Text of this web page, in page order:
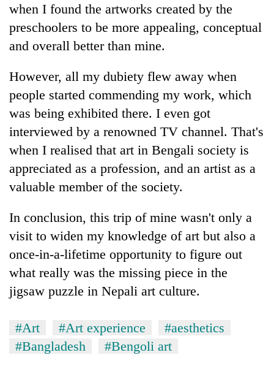
when I found the artworks created by the
preschoolers to be more appealing, conceptual
and overall better than mine.
However, all my dubiety flew away when
people started commending my work, which
was being exhibited there. I even got
interviewed by a renowned TV channel. That's
when I realised that art in Bengali society is
appreciated as a profession, and an artist as a
valuable member of the society.
In conclusion, this trip of mine wasn't only a
visit to widen my knowledge of art but also a
once-in-a-lifetime opportunity to figure out
what really was the missing piece in the
jigsaw puzzle in Nepali art culture.
#Art #Art experience
#aesthetics
#Bangladesh
#Bengoli art